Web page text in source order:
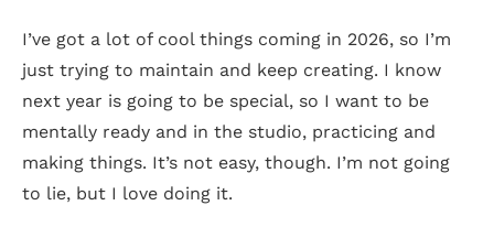
I’ve got a lot of cool things coming in 2026, so I’m
just trying to maintain and keep creating. I know
next year is going to be special, so I want to be
mentally ready and in the studio, practicing and
making things. It’s not easy, though. I’m not going
to lie, but I love doing it.